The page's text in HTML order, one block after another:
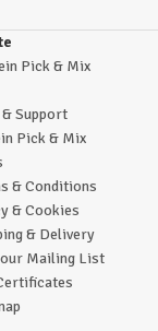
Pick & Mix
& Support
Pick & Mix
& Conditions
& Cookies
& Delivery
Mailing List